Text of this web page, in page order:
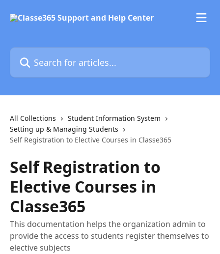
Search for articles...
All Collections
Student Information System
Setting up & Managing Students
Self Registration to Elective Courses in Classe365
Self Registration to
Elective Courses in
Classe365
This documentation helps the organization admin to
provide the access to students register themselves to
elective subjects